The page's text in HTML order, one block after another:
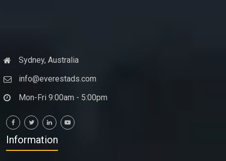
Sydney, Australia
info@everestads.com
Mon-Fri 9:00am - 5:00pm
Information